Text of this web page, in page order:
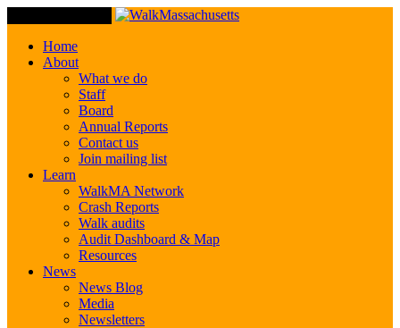
Home
About
What we do
Staff
Board
Annual Reports
Contact us
Join mailing list
Learn
WalkMA Network
Crash Reports
Walk audits
Audit Dashboard & Map
Resources
News
News Blog
Media
Newsletters